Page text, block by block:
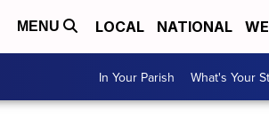
MENU LOCAL NATIONAL
In Your Parish What's Your